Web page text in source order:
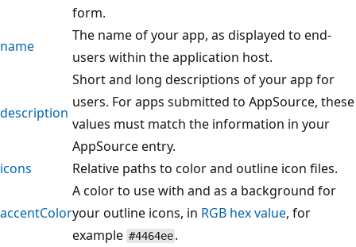
form.
name
The name of your app, as displayed to end-
users within the application host.
description
Short and long descriptions of your app for
users. For apps submitted to AppSource, these
values must match the information in your
AppSource entry.
icons
Relative paths to color and outline icon files.
accentColor
A color to use with and as a background for
your outline icons, in RGB hex value, for
example #4464ee .